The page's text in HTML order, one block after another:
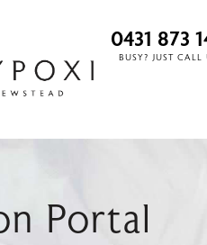
0431 873
BUSY? JUST CALL
Portal